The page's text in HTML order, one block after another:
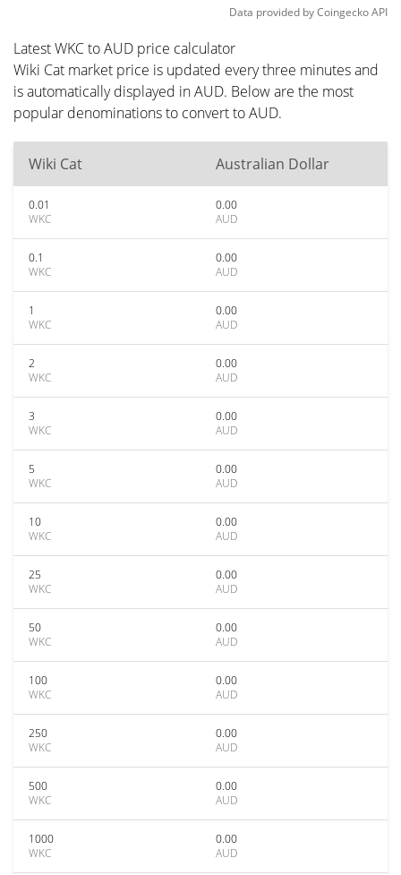
Data provided byCoingeckoAPI
Latest WKC to AUD price calculator
Wiki Cat market price is updated every three minutes and
is automatically displayed in AUD. Below are the most
popular denominations to convert to AUD.
Wiki Cat Australian Dollar
0.01
WKC
0.00
AUD
0.1
WKC
0.00
AUD
1
WKC
0.00
AUD
2
WKC
0.00
AUD
3
WKC
0.00
AUD
5
WKC
0.00
AUD
10
WKC
0.00
AUD
25
WKC
0.00
AUD
50
WKC
0.00
AUD
100
WKC
0.00
AUD
250
WKC
0.00
AUD
500
WKC
0.00
AUD
1000
WKC
0.00
AUD